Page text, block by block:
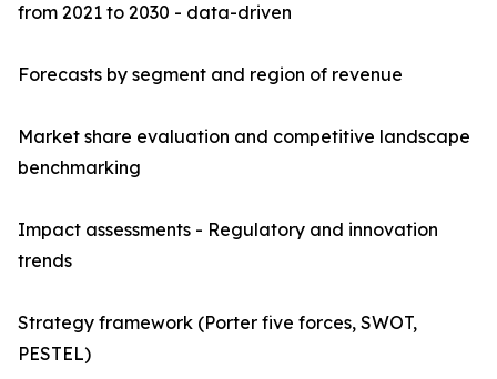
from 2021 to 2030 - data-driven
Forecasts by segment and region of revenue
Market share evaluation and competitive landscape
benchmarking
Impact assessments - Regulatory and innovation
trends
Strategy framework (Porter five forces, SWOT,
PESTEL)